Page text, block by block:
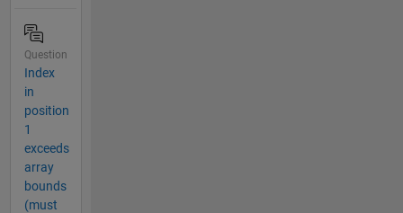
Question
Index
in
position
1
exceeds
array
bounds
(must